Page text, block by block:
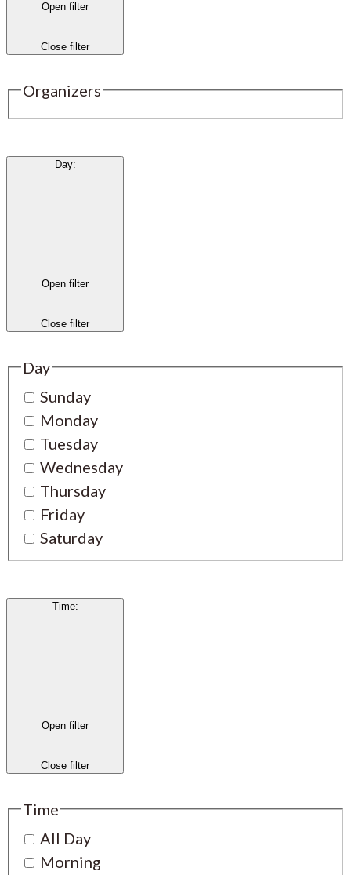
Open filter
Close filter
Organizers
Day:
Open filter
Close filter
Day
Sunday
Monday
Tuesday
Wednesday
Thursday
Friday
Saturday
Time:
Open filter
Close filter
Time
All Day
Morning